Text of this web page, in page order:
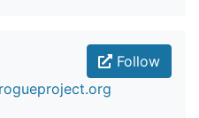
Follow